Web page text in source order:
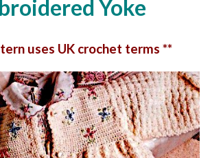
Yoke
uses UK crochet terms **